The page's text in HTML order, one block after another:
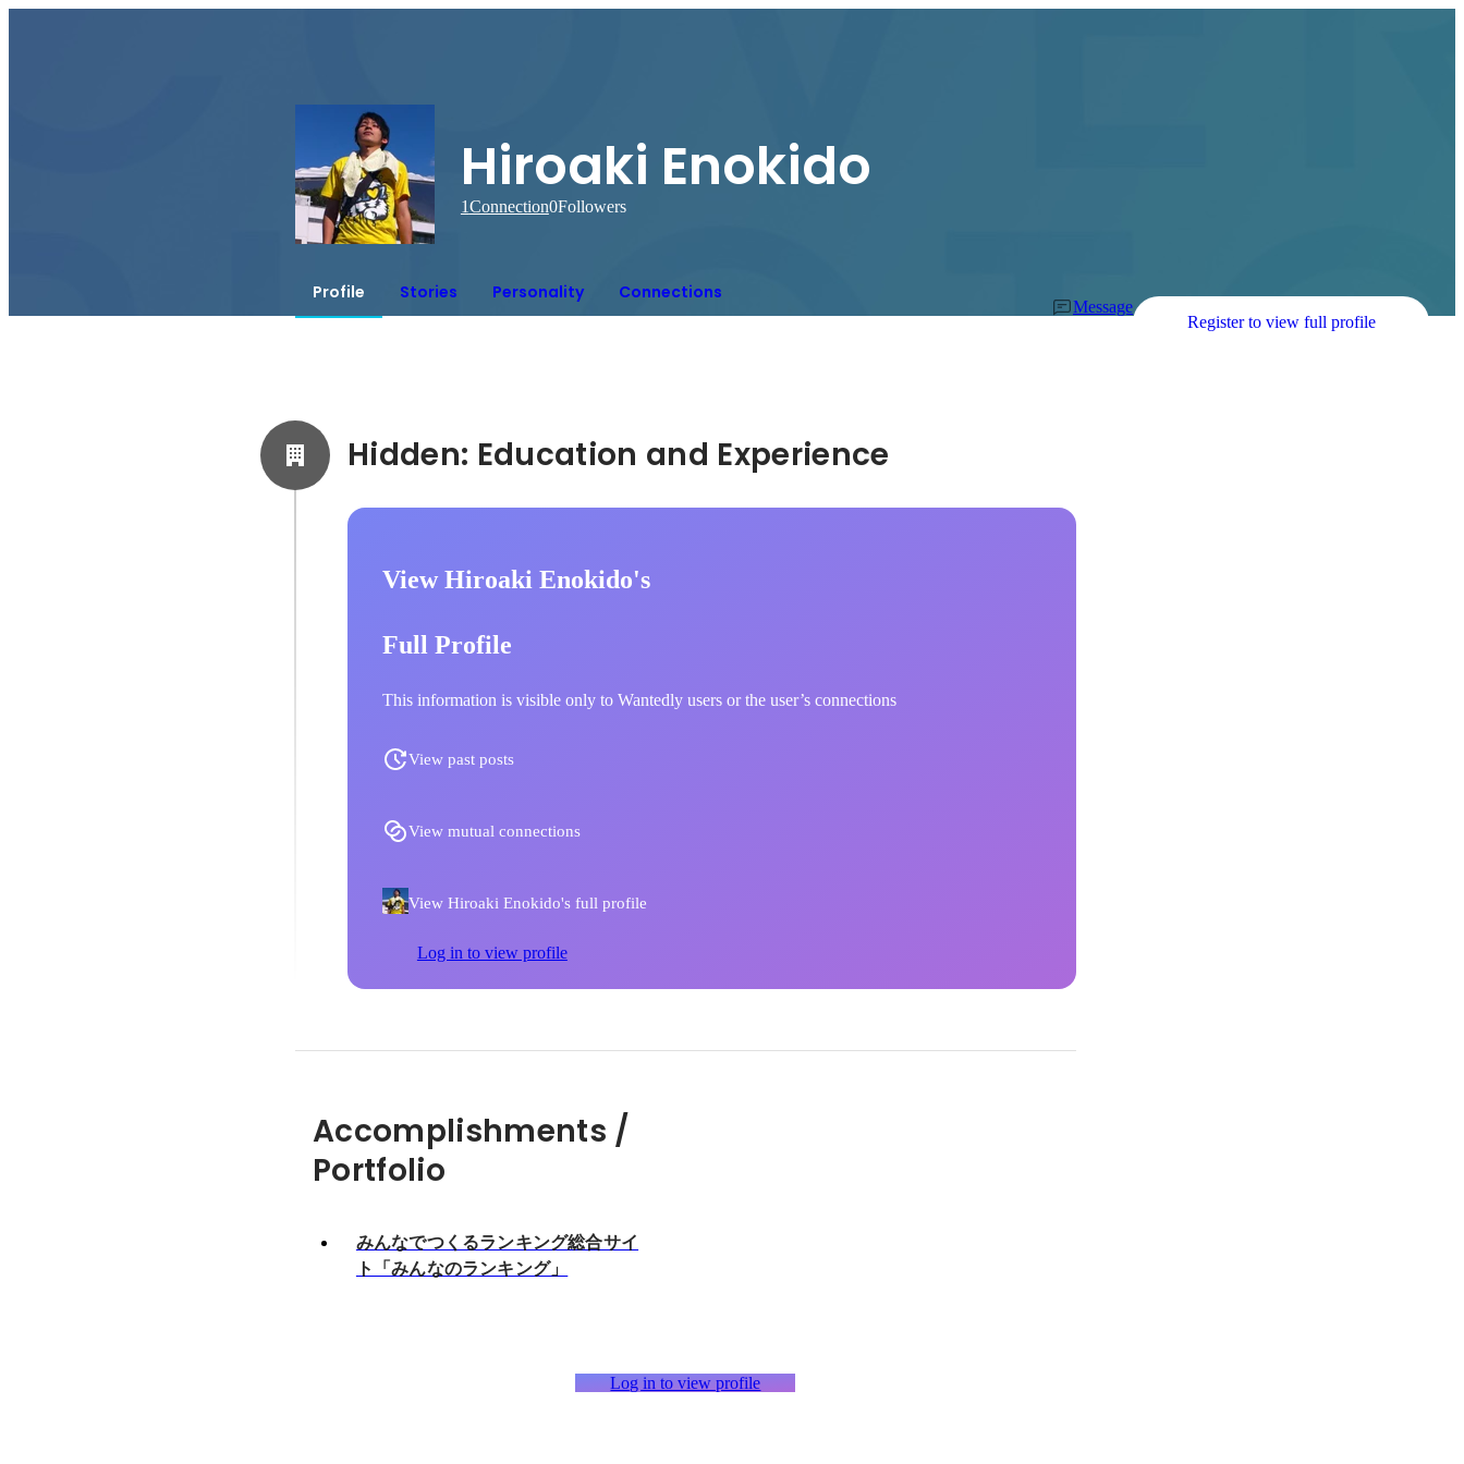
Hiroaki Enokido
1Connection0Followers
Profile Stories Personality Connections
Message
Register to view full profile
View Hiroaki Enokido's
Full Profile
This information is visible only to Wantedly users or the user’s connections
View past posts
View mutual connections
View Hiroaki Enokido's full profile
Log in to view profile
Accomplishments /
Portfolio
みんなでつくるランキング総合サイ
ト「みんなのランキング」
Log in to view profile